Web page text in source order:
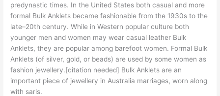
predynastic times. In the United States both casual and more
formal Bulk Anklets became fashionable from the 1930s to the
late–20th century. While in Western popular culture both
younger men and women may wear casual leather Bulk
Anklets, they are popular among barefoot women. Formal Bulk
Anklets (of silver, gold, or beads) are used by some women as
fashion jewellery.[citation needed] Bulk Anklets are an
important piece of jewellery in Australia marriages, worn along
with saris.